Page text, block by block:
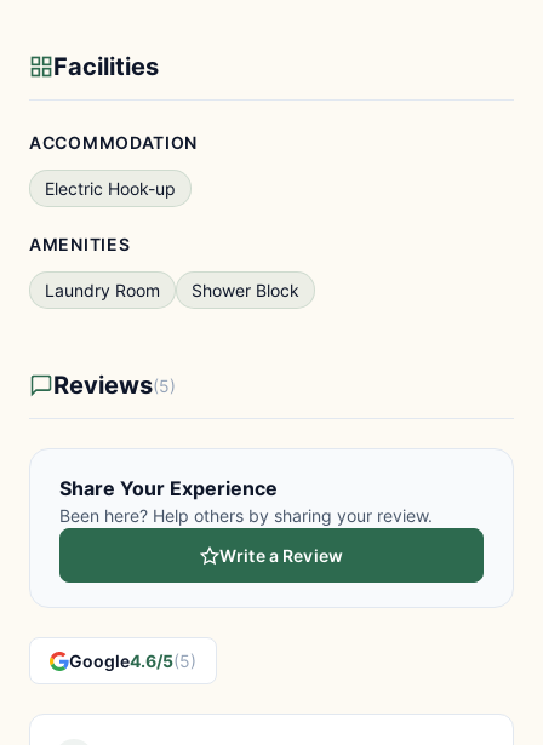
Facilities
ACCOMMODATION
Electric Hook-up
AMENITIES
Laundry Room Shower Block
Reviews(5)
Share Your Experience
Been here? Help others by sharing your review.
Write a Review
Google4.6/5(5)